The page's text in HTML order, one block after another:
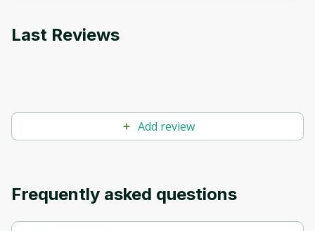
Last Reviews
Add review
Frequently asked questions